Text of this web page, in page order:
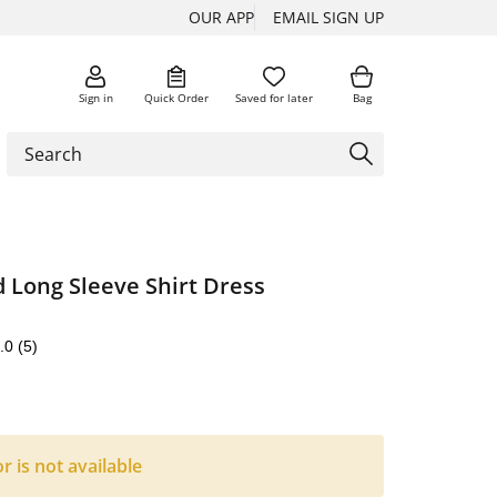
OUR APP EMAIL SIGN UP
Sign in Quick Order Saved for later Bag
Long Sleeve Shirt Dress
(5)
is not available